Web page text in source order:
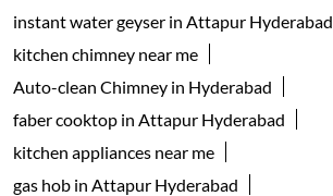
instant water geyser in Attapur Hyderabad
kitchen chimney near me
Auto-clean Chimney in Hyderabad
faber cooktop in Attapur Hyderabad
kitchen appliances near me
gas hob in Attapur Hyderabad